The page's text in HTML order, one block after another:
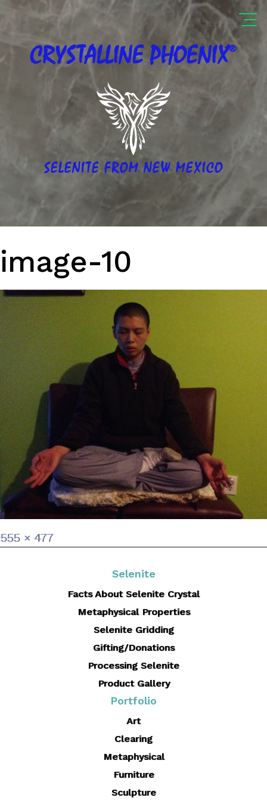
CRYSTALLINEPHOENIX®
SELENITE FROM NEW MEXICO
image-10
Full
555 × 477
Selenite
Facts About Selenite Crystal
Metaphysical Properties
Selenite Gridding
Gifting/Donations
Processing Selenite
Product Gallery
Portfolio
Art
Clearing
Metaphysical
Furniture
Sculpture